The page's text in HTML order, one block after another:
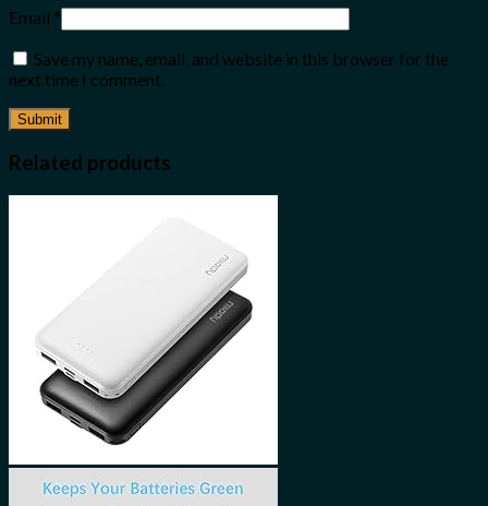
Email *
Save my name, email, and website in this browser for the
next time I comment.
Related products